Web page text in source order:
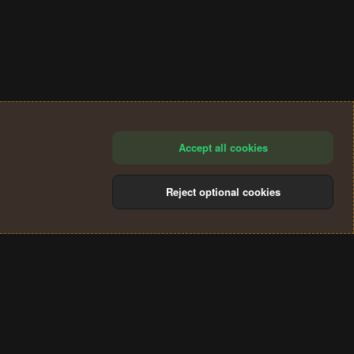
Accept all cookies
Reject optional cookies